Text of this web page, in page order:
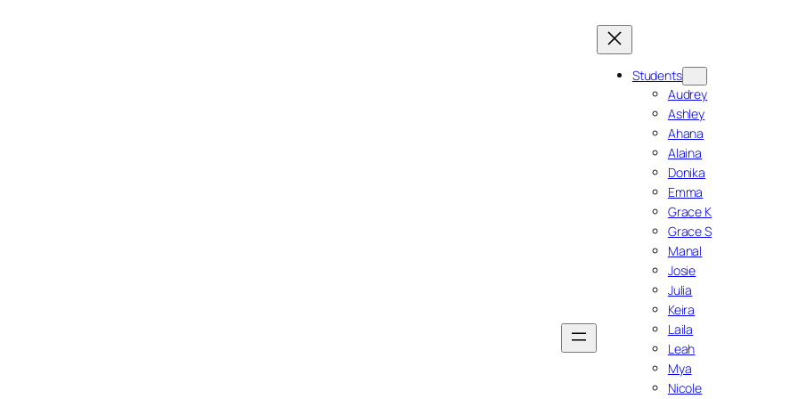
Students
Audrey
Ashley
Ahana
Alaina
Donika
Emma
Grace K
Grace S
Manal
Josie
Julia
Keira
Laila
Leah
Mya
Nicole